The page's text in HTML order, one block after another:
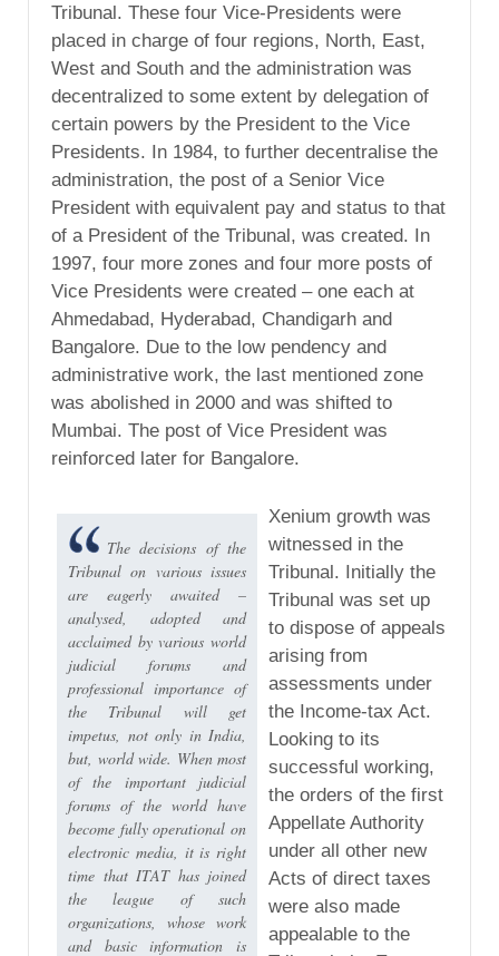
Tribunal. These four Vice-Presidents were
placed in charge of four regions, North, East,
West and South and the administration was
decentralized to some extent by delegation of
certain powers by the President to the Vice
Presidents. In 1984, to further decentralise the
administration, the post of a Senior Vice
President with equivalent pay and status to that
of a President of the Tribunal, was created. In
1997, four more zones and four more posts of
Vice Presidents were created – one each at
Ahmedabad, Hyderabad, Chandigarh and
Bangalore. Due to the low pendency and
administrative work, the last mentioned zone
was abolished in 2000 and was shifted to
Mumbai. The post of Vice President was
reinforced later for Bangalore.
The decisions of the
Tribunal on various issues
are eagerly awaited –
analysed, adopted and
acclaimed by various world
judicial forums and
professional importance of
the Tribunal will get
impetus, not only in India,
but, world wide. When most
of the important judicial
forums of the world have
become fully operational on
electronic media, it is right
time that ITAT has joined
the league of such
organizations, whose work
and basic information is
Xenium growth was
witnessed in the
Tribunal. Initially the
Tribunal was set up
to dispose of appeals
arising from
assessments under
the Income-tax Act.
Looking to its
successful working,
the orders of the first
Appellate Authority
under all other new
Acts of direct taxes
were also made
appealable to the